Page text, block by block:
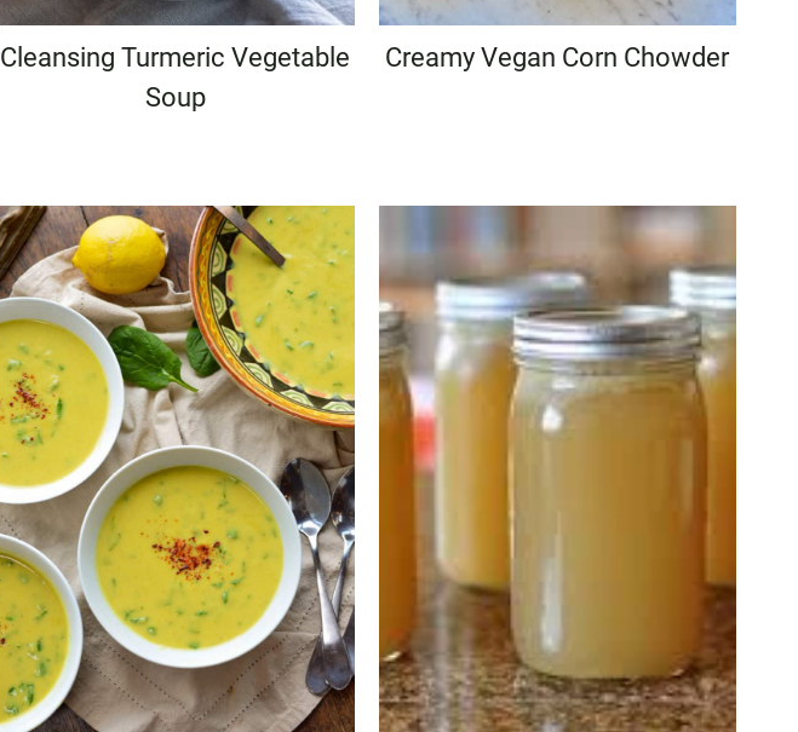
Cleansing Turmeric Vegetable
Soup
Creamy Vegan Corn Chowder